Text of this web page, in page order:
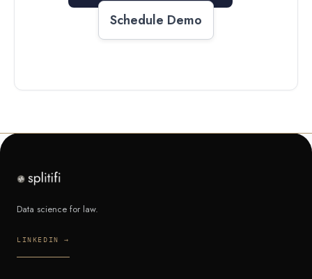
Schedule Demo
Data science for law.
LINKEDIN →